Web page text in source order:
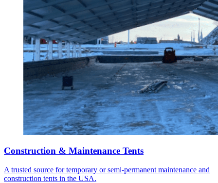
Construction & Maintenance Tents
A trusted source for temporary or semi-permanent maintenance and
construction tents in the USA.